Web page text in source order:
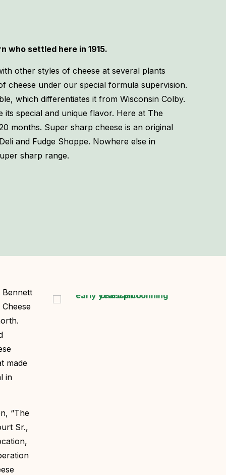
who settled here in 1915.
other styles of cheese at several plants
cheese under our special formula supervision.
which differentiates it from Wisconsin Colby.
its special and unique flavor. Here at The
months. Super sharp cheese is an original
and Fudge Shoppe. Nowhere else in
sharp range.
made
in
“The
Sr.,